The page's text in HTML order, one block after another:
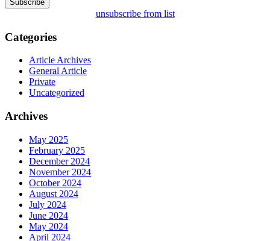
unsubscribe from list
Categories
Article Archives
General Article
Private
Uncategorized
Archives
May 2025
February 2025
December 2024
November 2024
October 2024
August 2024
July 2024
June 2024
May 2024
April 2024